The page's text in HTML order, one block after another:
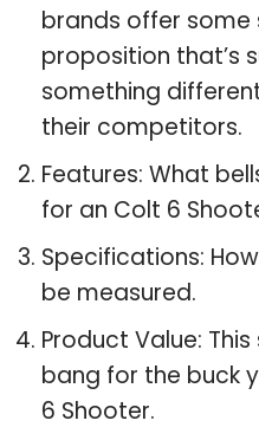
brands offer some
proposition that’s
something
their competitors.
Features: What
for an Colt 6
Specifications:
be measured.
Product Value:
bang for the buck
6 Shooter.